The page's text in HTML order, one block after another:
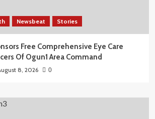
Newsbeat Stories
Free Comprehensive Eye Care
Of Ogun1 Area Command
8, 2026 0